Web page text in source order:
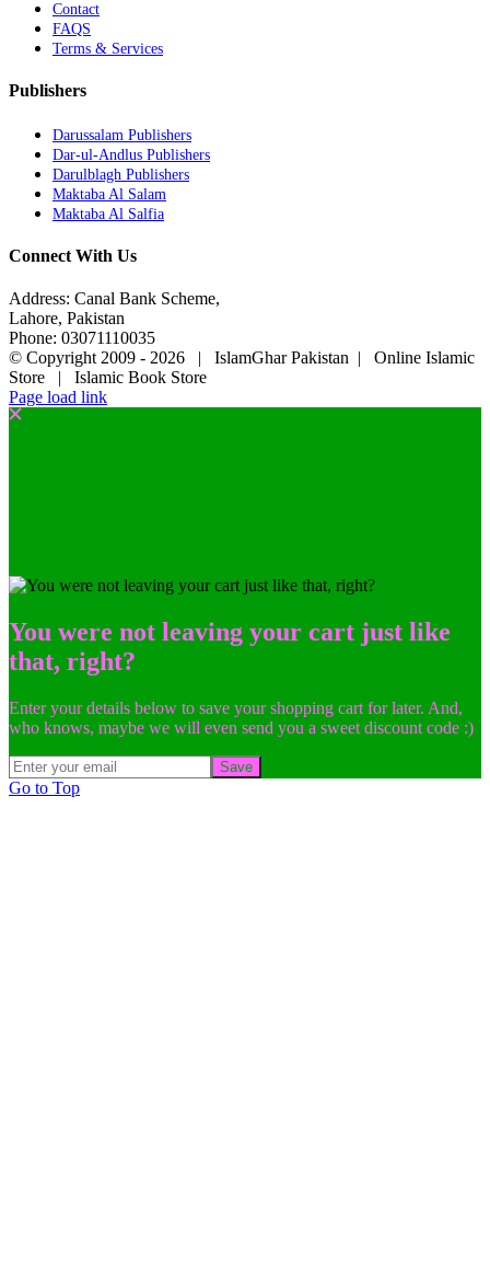
Contact
FAQS
Terms & Services
Publishers
Darussalam Publishers
Dar-ul-Andlus Publishers
Darulblagh Publishers
Maktaba Al Salam
Maktaba Al Salfia
Connect With Us
Address: Canal Bank Scheme,
Lahore, Pakistan
Phone: 03071110035
© Copyright 2009 - 2026 | IslamGhar Pakistan | Online Islamic
Store | Islamic Book Store
Page load link
You were not leaving your cart just like
that, right?
Enter your details below to save your shopping cart for later. And,
who knows, maybe we will even send you a sweet discount code :)
Save
Go to Top